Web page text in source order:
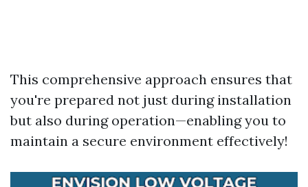
This comprehensive approach ensures that
you're prepared not just during installation
but also during operation—enabling you to
maintain a secure environment effectively!